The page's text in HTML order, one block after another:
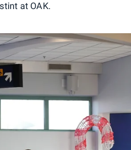
at OAK.